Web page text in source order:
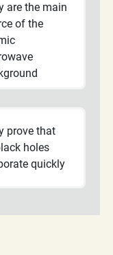
are the main
of the
prove that
holes
quickly